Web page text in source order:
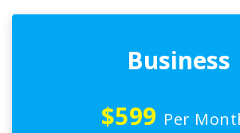
Business
$599 Per